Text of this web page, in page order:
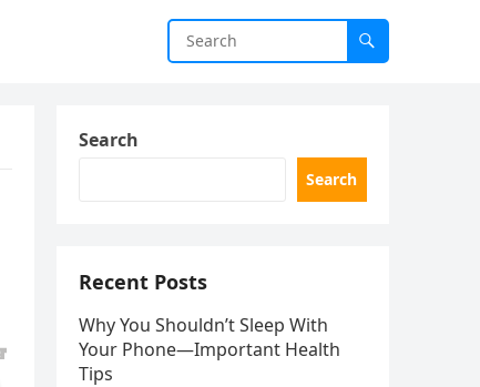
Search
Search
Recent Posts
Why You Shouldn’t Sleep With
Your Phone—Important Health
Tips